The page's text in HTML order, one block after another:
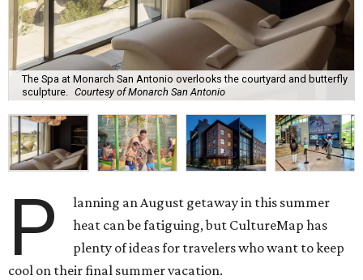
The Spa at Monarch San Antonio overlooks the courtyard and butterfly
sculpture.
Courtesy of Monarch San Antonio
P
lanning an August getaway in this summer
heat can be fatiguing, but CultureMap has
plenty of ideas for travelers who want to keep
cool on their final summer vacation.